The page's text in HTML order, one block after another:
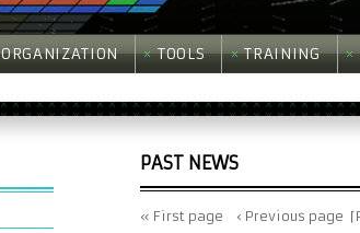
ORGANIZATION TOOLS TRAINING
PAST NEWS
« First page ‹ Previous page